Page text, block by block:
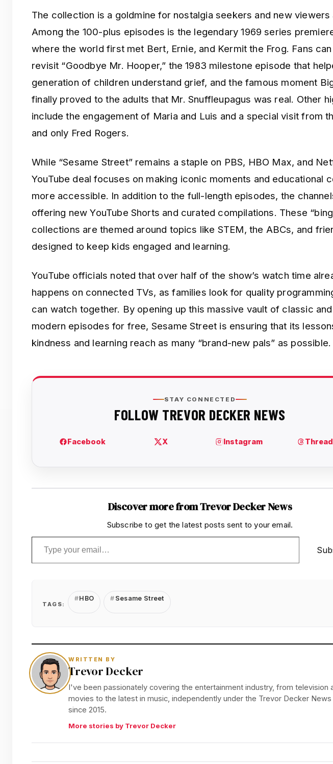
The collection is a goldmine for nostalgia seekers and new viewers
Among the 100-plus episodes is the legendary 1969 series
where the world first met Bert, Ernie, and Kermit the Frog. Fans
revisit “Goodbye Mr. Hooper,” the 1983 milestone episode that
generation of children understand grief, and the famous moment
finally proved to the adults that Mr. Snuffleupagus was real. Other
include the engagement of Maria and Luis and a special visit from
and only Fred Rogers.
While “Sesame Street” remains a staple on PBS, HBO Max, and
YouTube deal focuses on making iconic moments and educational
more accessible. In addition to the full-length episodes, the
offering new YouTube Shorts and curated compilations. These
collections are themed around topics like STEM, the ABCs, and
designed to keep kids engaged and learning.
YouTube officials noted that over half of the show’s watch time
happens on connected TVs, as families look for quality
can watch together. By opening up this massive vault of classic and
modern episodes for free, Sesame Street is ensuring that its
kindness and learning reach as many “brand-new pals” as possible.
Discover more from Trevor Decker News
Subscribe to get the latest posts sent to your email.
Type your email…
TAGS:
HBO Sesame Street
WRITTEN BY
Trevor Decker
I've been passionately covering the entertainment industry, from television
movies to the latest in music, independently under the Trevor Decker News
since 2015.
More stories by Trevor Decker